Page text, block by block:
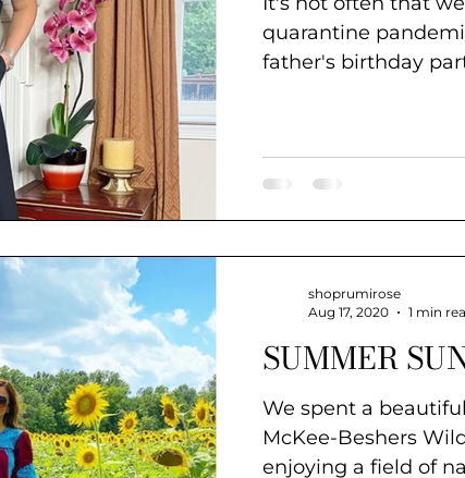
quarantine pandemic
father's birthday
SUMMER
We spent a
McKee-Beshers
enjoying a field of
shoprumirose
Aug 17, 2020
1 min